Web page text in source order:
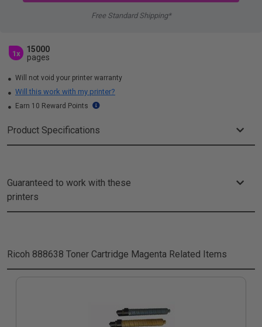
Free Standard Shipping*
1x
15000
pages
Will not void your printer warranty
Will this work with my printer?
Earn 10 Reward Points
Product Specifications
Guaranteed to work with these
printers
Ricoh 888638 Toner Cartridge Magenta Related Items